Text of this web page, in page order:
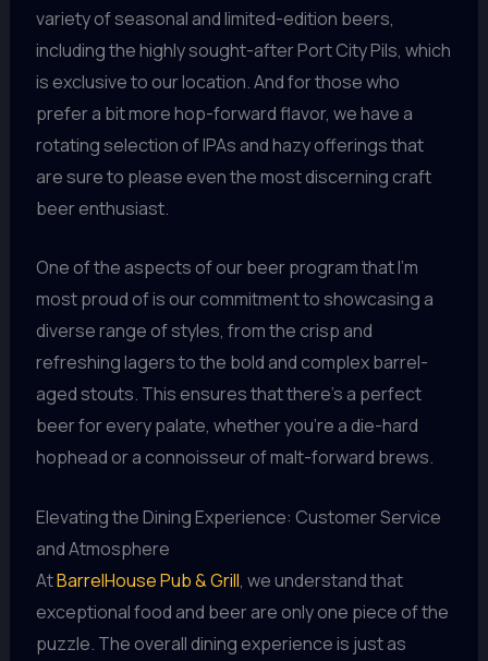
variety of seasonal and limited-edition beers,
including the highly sought-after Port City Pils, which
is exclusive to our location. And for those who
prefer a bit more hop-forward flavor, we have a
rotating selection of IPAs and hazy offerings that
are sure to please even the most discerning craft
beer enthusiast.
One of the aspects of our beer program that I’m
most proud of is our commitment to showcasing a
diverse range of styles, from the crisp and
refreshing lagers to the bold and complex barrel-
aged stouts. This ensures that there’s a perfect
beer for every palate, whether you’re a die-hard
hophead or a connoisseur of malt-forward brews.
Elevating the Dining Experience: Customer Service
and Atmosphere
AtBarrelHouse Pub & Grill, we understand that
exceptional food and beer are only one piece of the
puzzle. The overall dining experience is just as